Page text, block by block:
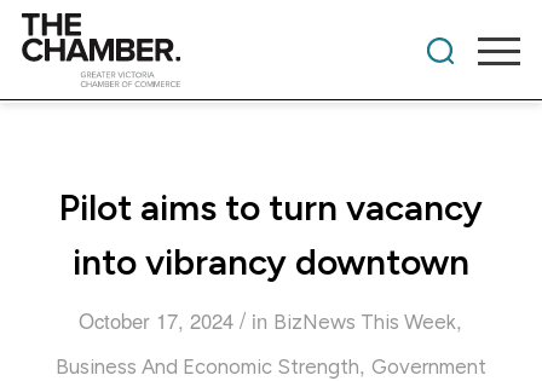
Pilot aims to turn vacancy
into vibrancy downtown
October 17, 2024 / in BizNews This Week,
Business And Economic Strength, Government